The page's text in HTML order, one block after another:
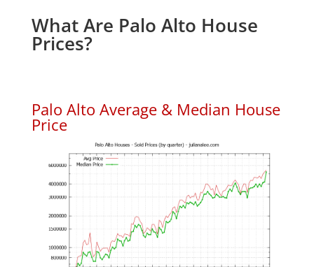
What Are Palo Alto House
Prices?
Palo Alto Average & Median House
Price